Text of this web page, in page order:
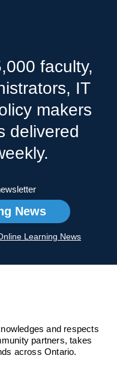
faculty,
IT
makers
delivered
News
Learning News
and respects
partners, takes
across Ontario.